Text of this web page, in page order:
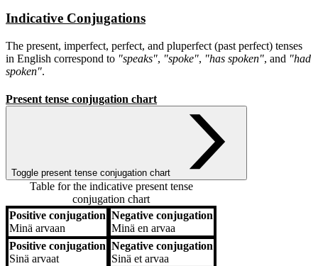
Indicative Conjugations
The present, imperfect, perfect, and pluperfect (past perfect) tenses
in English correspond to "speaks", "spoke", "has spoken", and "had
spoken".
Present tense conjugation chart
Toggle present tense conjugation chart
Table for the indicative present tense
conjugation chart
Positive conjugation Negative conjugation
Positive conjugation
Minä arvaan
Negative conjugation
Minä en arvaa
Positive conjugation
Sinä arvaat
Negative conjugation
Sinä et arvaa